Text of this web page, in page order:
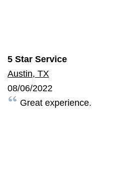
5 Star Service
Austin, TX
08/06/2022
Great experience.